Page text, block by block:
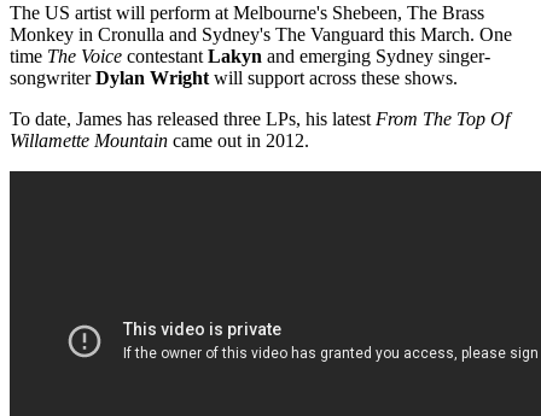
The US artist will perform at Melbourne's Shebeen, The Brass
Monkey in Cronulla and Sydney's The Vanguard this March. One
time The Voice contestant Lakyn and emerging Sydney singer-
songwriterDylan Wright will support across these shows.
To date, James has released three LPs, his latest From The Top Of
Willamette Mountain came out in 2012.